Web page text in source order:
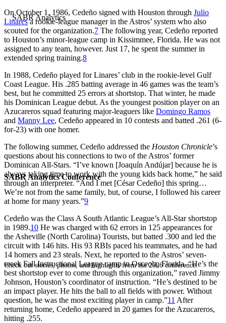
SABR Analytics Conference
Check out stories, photos, and highlights from the 2026 conference.
On October 1, 1986, Cedeño signed with Houston through Julio
Linaresa rookie-league manager in the Astros’ system who also
scouted for the organization.7 The following year, Cedeño reported
to Houston’s minor-league camp in Kissimmee, Florida. He was not
assigned to any team, however. Just 17, he spent the summer in
extended spring training.8
In 1988, Cedeño played for Linares’ club in the rookie-level Gulf
Coast League. His .285 batting average in 46 games was the team’s
best, but he committed 25 errors at shortstop. That winter, he made
his Dominican League debut. As the youngest position player on an
Azucareros squad featuring major-leaguers like Domingo Ramos
and Manny Lee, Cedeño appeared in 10 contests and batted .261 (6-
for-23) with one homer.
The following summer, Cedeño addressed the Houston Chronicle’s
questions about his connections to two of the Astros’ former
Dominican All-Stars. “I’ve known [Joaquín Andújar] because he is
always taking time to work with the young kids back home,” he said
through an interpreter. “And I met [César Cedeño] this spring…
We’re not from the same family, but, of course, I followed his career
at home for many years.”9
Cedeño was the Class A South Atlantic League’s All-Star shortstop
in 1989.10 He was charged with 62 errors in 125 appearances for
the Asheville (North Carolina) Tourists, but batted .300 and led the
circuit with 146 hits. His 93 RBIs paced his teammates, and he had
14 homers and 23 steals. Next, he reported to the Astros’ seven-
week Fall Instructional League camp in Osceola, Florida. “He’s the
best shortstop ever to come through this organization,” raved Jimmy
Johnson, Houston’s coordinator of instruction. “He’s destined to be
an impact player. He hits the ball to all fields with power. Without
question, he was the most exciting player in camp.”11 After
returning home, Cedeño appeared in 20 games for the Azucareros,
hitting .255.